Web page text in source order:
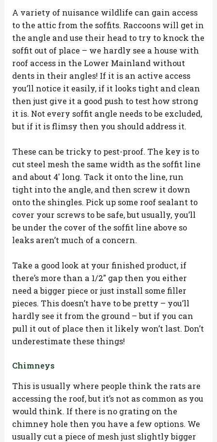
A variety of nuisance wildlife can gain access
to the attic from the soffits. Raccoons will get in
the angle and use their head to try to knock the
soffit out of place – we hardly see a house with
roof access in the Lower Mainland without
dents in their angles! If it is an active access
you’ll notice it easily, if it looks tight and clean
then just give it a good push to test how strong
it is. Not every soffit angle needs to be excluded,
but if it is flimsy then you should address it.
These can be tricky to pest-proof. The key is to
cut steel mesh the same width as the soffit line
and about 4′ long. Tack it onto the line, run
tight into the angle, and then screw it down
onto the shingles. Pick up some roof sealant to
cover your screws to be safe, but usually, you’ll
be under the cover of the soffit line above so
leaks aren’t much of a concern.
Take a good look at your finished product, if
there’s more than a 1/2″ gap then you either
need a bigger piece or just install some filler
pieces. This doesn’t have to be pretty – you’ll
hardly see it from the ground – but if you can
pull it out of place then it likely won’t last. Don’t
underestimate these things!
Chimneys
This is usually where people think the rats are
accessing the roof, but it’s not as common as you
would think. If there is no grating on the
chimney hole then you have a few options. We
usually cut a piece of mesh just slightly bigger